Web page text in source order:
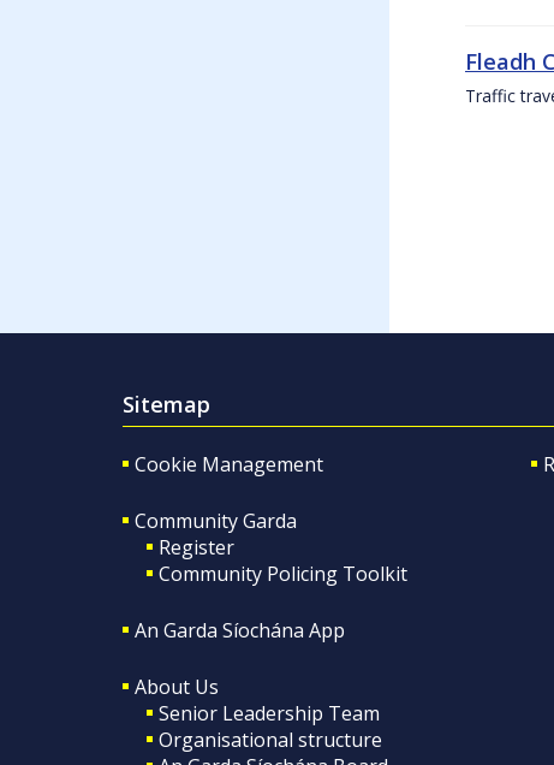
Fleadh
Traffic
Sitemap
Cookie Management
Community Garda
Register
Community Policing Toolkit
An Garda Síochána App
About Us
Senior Leadership Team
Organisational structure